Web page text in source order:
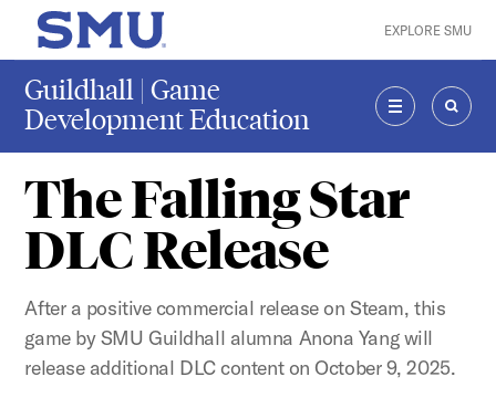
Skip to main content
SMU Home EXPLORE SMU
Guildhall | Game
Development Education
MENU
The Falling Star
DLC Release
After a positive commercial release on Steam, this
game by SMU Guildhall alumna Anona Yang will
release additional DLC content on October 9, 2025.